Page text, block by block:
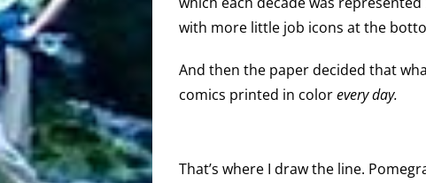
with more little job icons at the
And then the paper decided that
comics printed in colorevery day.
That’s where I draw the line.